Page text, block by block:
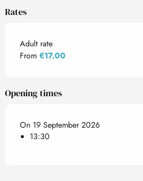
Rates
Adult rate
From €17.00
Opening times
On 19 September 2026
13:30